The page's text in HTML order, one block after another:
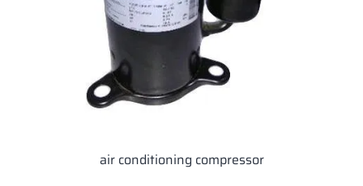
air conditioning compressor